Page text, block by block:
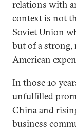
relations with
context is not
Soviet Union
but of a
American
In those 10
unfulfilled
China and
business